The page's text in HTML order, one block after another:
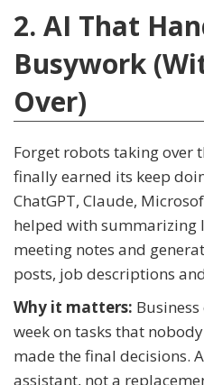
2. AI That
Busywork
Over)
Forget robots taking over
finally earned its keep
ChatGPT, Claude,
helped with summarizing
meeting notes and
posts, job descriptions
Why it matters:
week on tasks that
made the final decisions.
assistant, not a